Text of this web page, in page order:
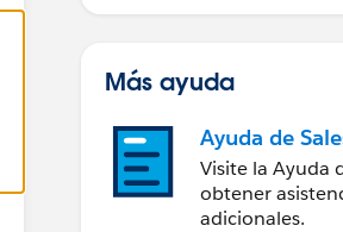
Más ayuda
Ayuda de
Visite la Ayuda
obtener
adicionales.